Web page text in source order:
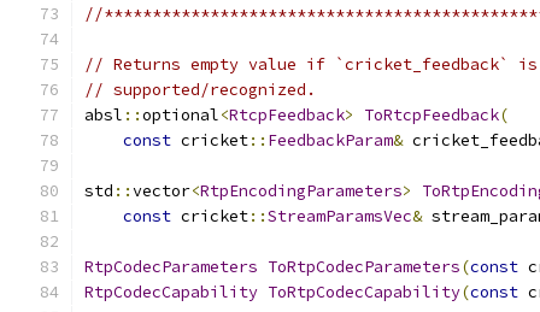
//
// Returns empty value if `cricket_feedback`
// supported/recognized.
absl ::optional<RtcpFeedback> ToRtcpFeedback(
const cricket:: FeedbackParam&
std ::vector<RtpEncodingParameters>
const cricket::StreamParamsVec&
RtpCodecParameters ToRtpCodecParameters(const
RtpCodecCapability ToRtpCodecCapability(const